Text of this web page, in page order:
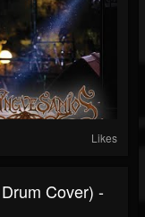
Likes
Cover) -